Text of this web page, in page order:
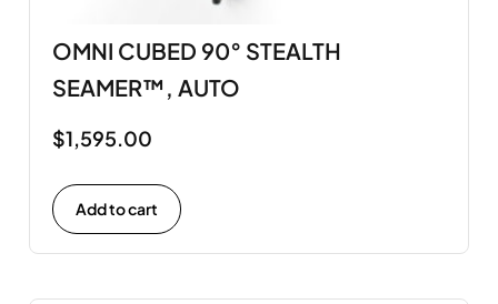
OMNI CUBED 90° STEALTH
SEAMER™, AUTO
$1,595.00
Add to cart